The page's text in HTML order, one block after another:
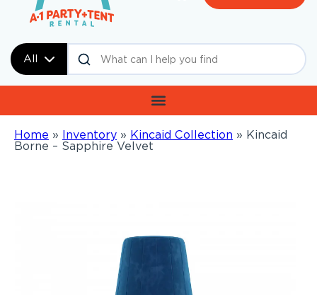
All
Home » Inventory » Kincaid Collection » Kincaid
Borne – Sapphire Velvet